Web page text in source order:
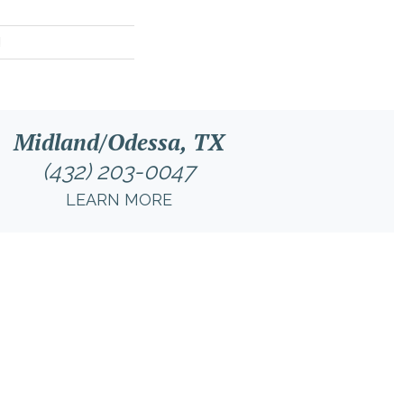
Midland/Odessa, TX
(432) 203-0047
LEARN MORE